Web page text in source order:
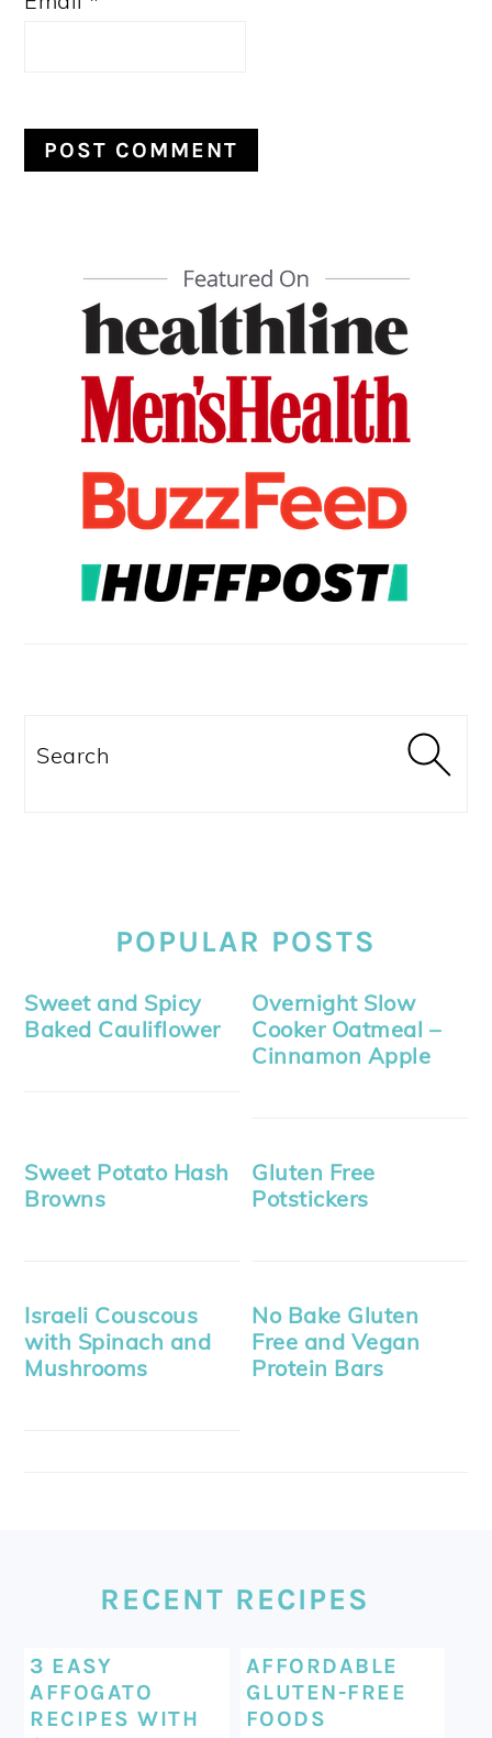
PRIMARY
SIDEBAR
Search
POPULAR POSTS
Sweet and Spicy
Baked Cauliflower
Overnight Slow
Cooker Oatmeal –
Cinnamon Apple
Sweet Potato Hash
Browns
Gluten Free
Potstickers
Israeli Couscous
with Spinach and
Mushrooms
No Bake Gluten
Free and Vegan
Protein Bars
RECENT RECIPES
3 EASY
AFFOGATO
RECIPES WITH
AFFORDABLE
GLUTEN-FREE
FOODS